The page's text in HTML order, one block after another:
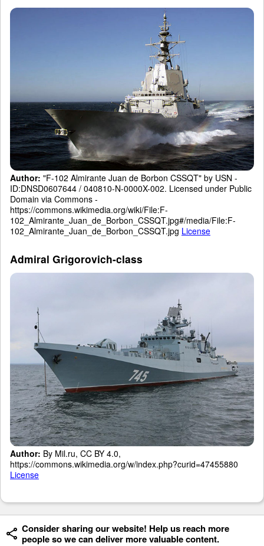
Author: "F-102 Almirante Juan de Borbon CSSQT" by USN -
ID:DNSD0607644 / 040810-N-0000X-002. Licensed under Public
Domain via Commons -
https://commons.wikimedia.org/wiki/File:F-
102_Almirante_Juan_de_Borbon_CSSQT.jpg#/media/File:F-
102_Almirante_Juan_de_Borbon_CSSQT.jpg License
Admiral Grigorovich-class
Author: By Mil.ru, CC BY 4.0,
https://commons.wikimedia.org/w/index.php?curid=47455880
License
Consider sharing our website! Help us reach more
people so we can deliver more valuable content.